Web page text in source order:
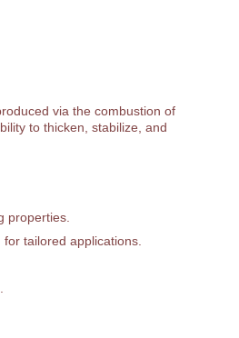
via the combustion of
to thicken, stabilize, and
properties.
tailored applications.